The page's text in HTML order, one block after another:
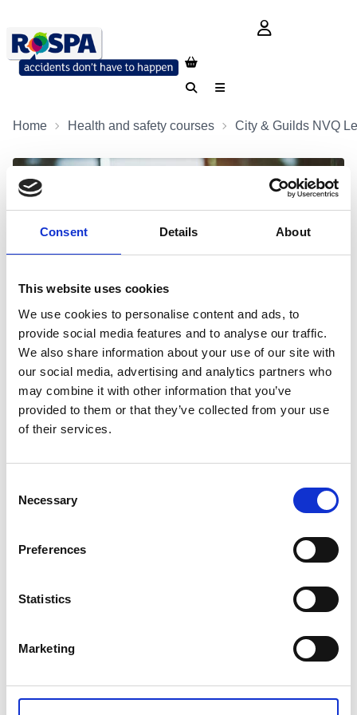
Consent Details About
This website uses cookies
We use cookies to personalise content and ads, to
provide social media features and to analyse our traffic.
We also share information about your use of our site with
our social media, advertising and analytics partners who
may combine it with other information that you’ve
provided to them or that they’ve collected from your use
of their services.
Selection
Necessary
Preferences
Statistics
Marketing
login button
SearchMenu
Home Health and safety courses City & Guilds NVQ
NVQ Level 6 Diploma in Occupational Health and Safety - UK
Based
Qty
+44(0)121 248 2000
Twitter icon
Facebook Icon
Youtube Icon
LinkedIn Icon
Instagram Icon